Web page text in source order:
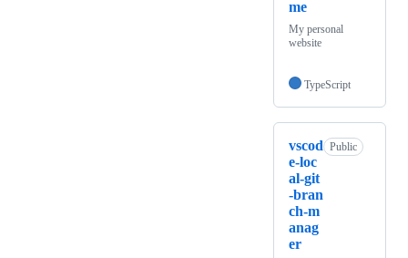
me
My personal
website
TypeScript
vscod
e-loc
al-git
-bran
ch-m
anag
er
Public